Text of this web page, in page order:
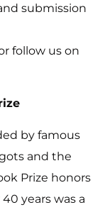
submission
follow us on
by famous
and the
Prize honors
years was a